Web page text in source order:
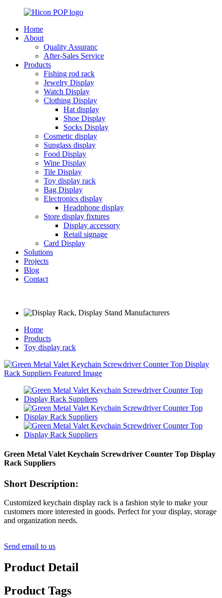
Home
About
Quality Assuranc
After-Sales Service
Products
Fishing rod rack
Jewelry Display
Watch Display
Clothing Display
Hat display
Shoe Display
Socks Display
Cosmetic display
Sunglass display
Food Display
Wine Display
Tile Display
Toy display rack
Bag Display
Electronics display
Headphone display
Store display fixtures
Display accessory
Retail signage
Card Display
Solutions
Projects
Blog
Contact
Home
Products
Toy display rack
Green Metal Valet Keychain Screwdriver Counter Top Display
Rack Suppliers
Short Description:
Customized keychain display rack is a fashion style to make your
customers more interested in goods. Perfect for your display, storage
and organization needs.
Send email to us
Product Detail
Product Tags